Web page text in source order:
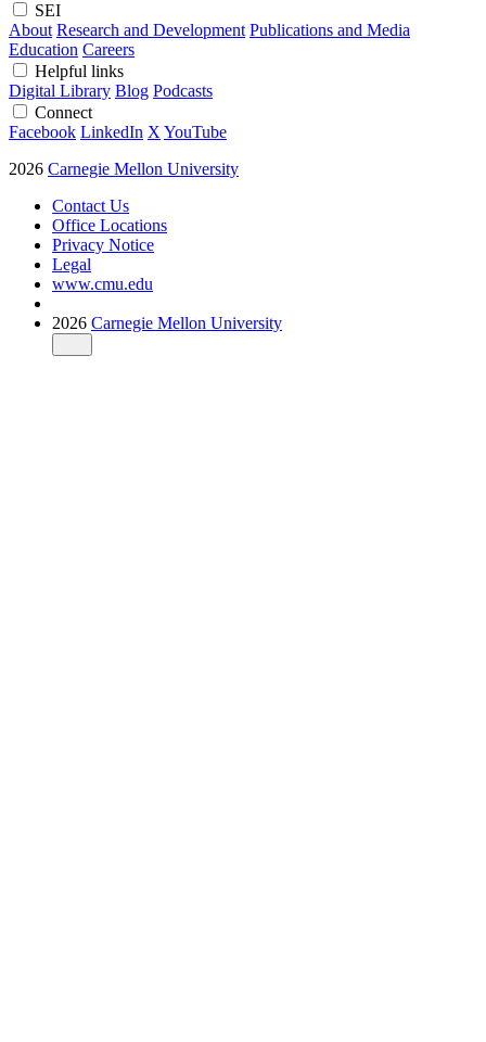
SEI
About Research and Development Publications and Media
Education Careers
Helpful links
Digital Library Blog Podcasts
Connect
Facebook LinkedIn X YouTube
2026 Carnegie Mellon University
Contact Us
Office Locations
Privacy Notice
Legal
www.cmu.edu
2026 Carnegie Mellon University